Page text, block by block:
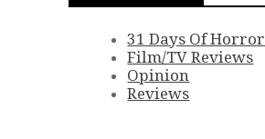
31 Days Of Horror
Film/TV Reviews
Opinion
Reviews